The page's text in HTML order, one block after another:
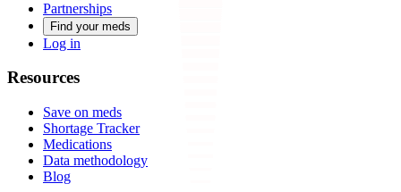
Partnerships
Find your meds
Log in
Resources
Save on meds
Shortage Tracker
Medications
Data methodology
Blog